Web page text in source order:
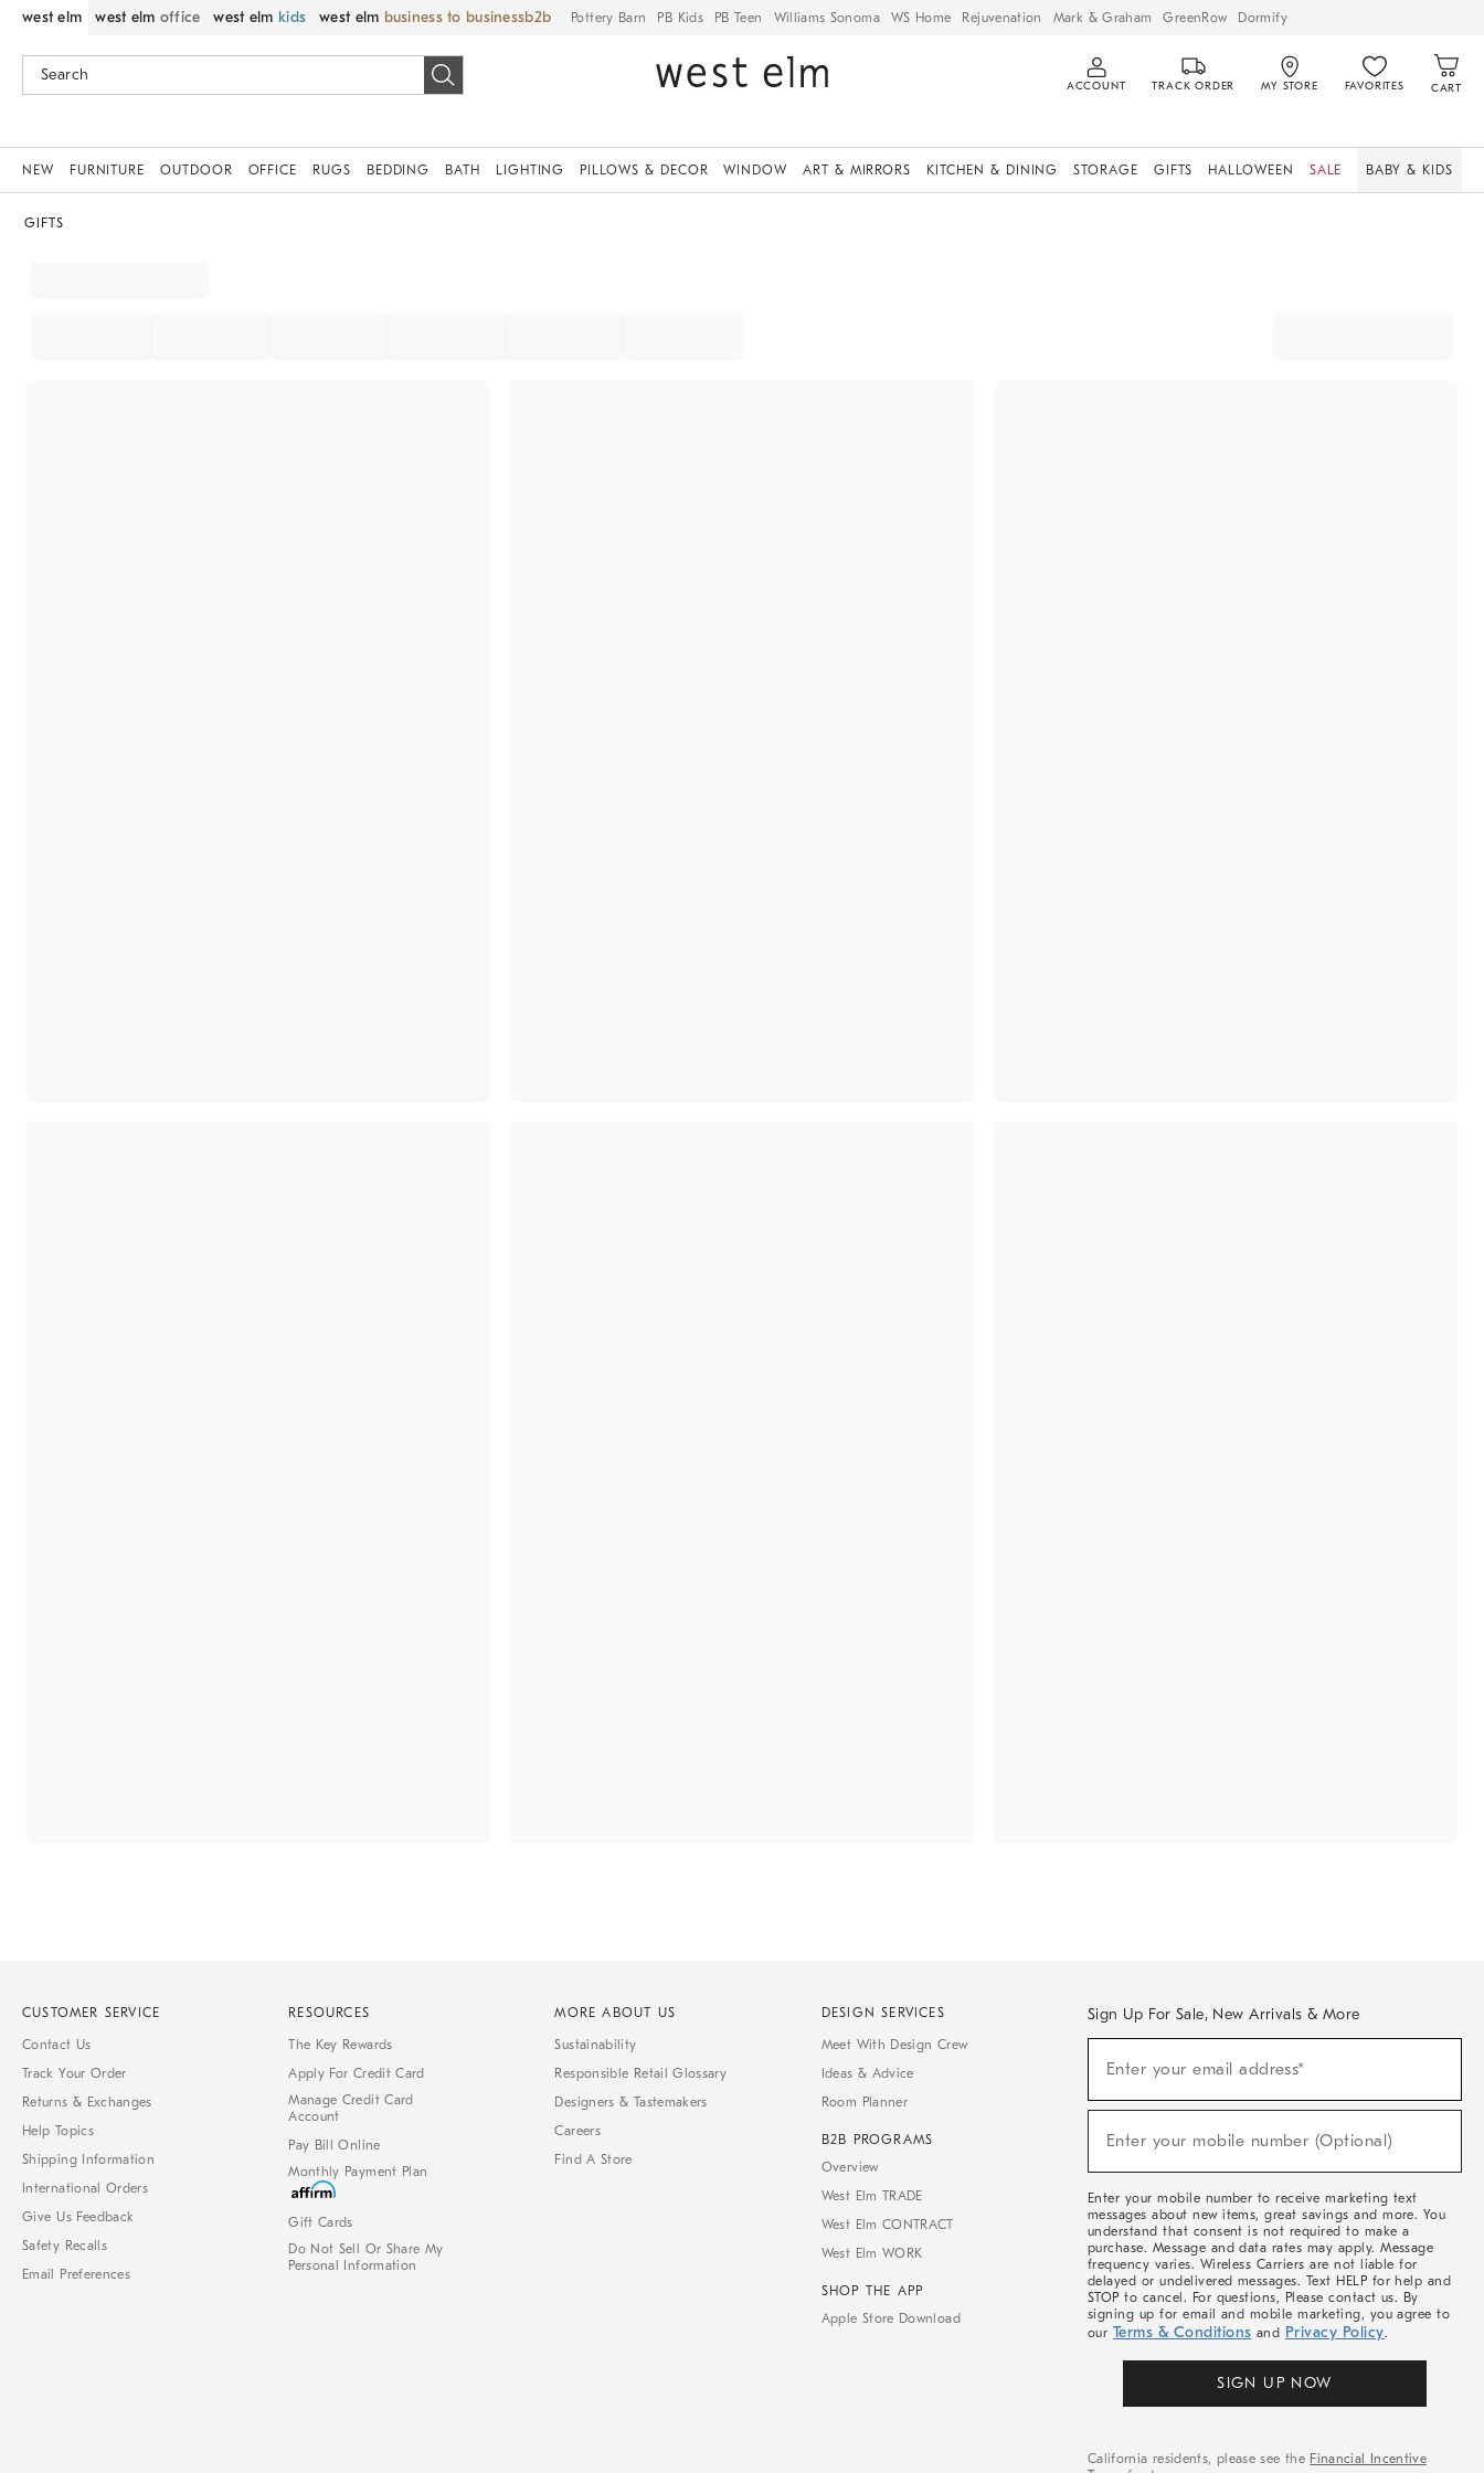
west elm west elm office west elm kids west elm business to business Pottery Barn PB Kids PB Teen Williams Sonoma WS Home Rejuvenation Mark & Graham GreenRow Dormify
ACCOUNT TRACK ORDER MY STORE FAVORITES CART
NEW FURNITURE OUTDOOR OFFICE RUGS BEDDING BATH LIGHTING PILLOWS & DECOR WINDOW ART & MIRRORS KITCHEN & DINING STORAGE GIFTS HALLOWEEN SALE BABY & KIDS
GIFTS
CUSTOMER SERVICE
Contact Us
Track Your Order
Returns & Exchanges
Help Topics
Shipping Information
International Orders
Give Us Feedback
Safety Recalls
Email Preferences
RESOURCES
The Key Rewards
Apply For Credit Card
Manage Credit Card
Account
Pay Bill Online
Monthly Payment Plan
Gift Cards
Do Not Sell Or Share My
Personal Information
MORE ABOUT US
Sustainability
Responsible Retail Glossary
Designers & Tastemakers
Careers
Find A Store
DESIGN SERVICES
Meet With Design Crew
Ideas & Advice
Room Planner
B2B PROGRAMS
Overview
West Elm TRADE
West Elm CONTRACT
West Elm WORK
SHOP THE APP
Apple Store Download
Sign Up For Sale, New Arrivals & More
Sale,
Arrivals
Enter your email address*
Enter your mobile number (Optional)
Enter your mobile number to receive marketing text
messages about new items, great savings and more. You
understand that consent is not required to make a
purchase. Message and data rates may apply. Message
frequency varies. Wireless Carriers are not liable for
delayed or undelivered messages. Text HELP for help and
STOP to cancel. For questions, Please contact us. By
signing up for email and mobile marketing, you agree to
our Terms & Conditions and Privacy Policy.
SIGN UP NOW
California residents, please see the Financial Incentive